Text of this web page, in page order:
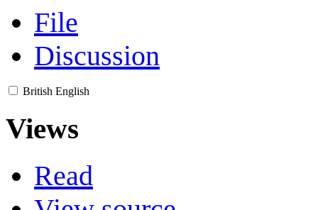
File
Discussion
British English
Views
Read